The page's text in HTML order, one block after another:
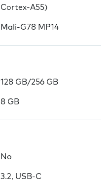
Cortex-A55)
Mali-G78 MP14
128 GB/256 GB
8 GB
No
3.2, USB-C